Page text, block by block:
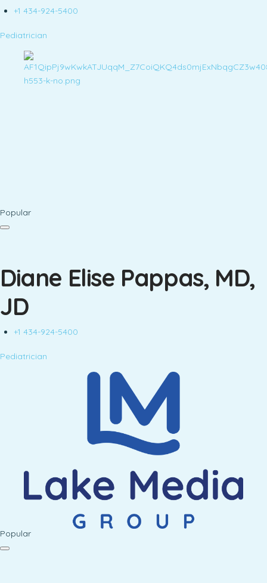
+1 434-924-5400
Pediatrician
Popular
Diane Elise Pappas, MD,
JD
+1 434-924-5400
Pediatrician
Popular